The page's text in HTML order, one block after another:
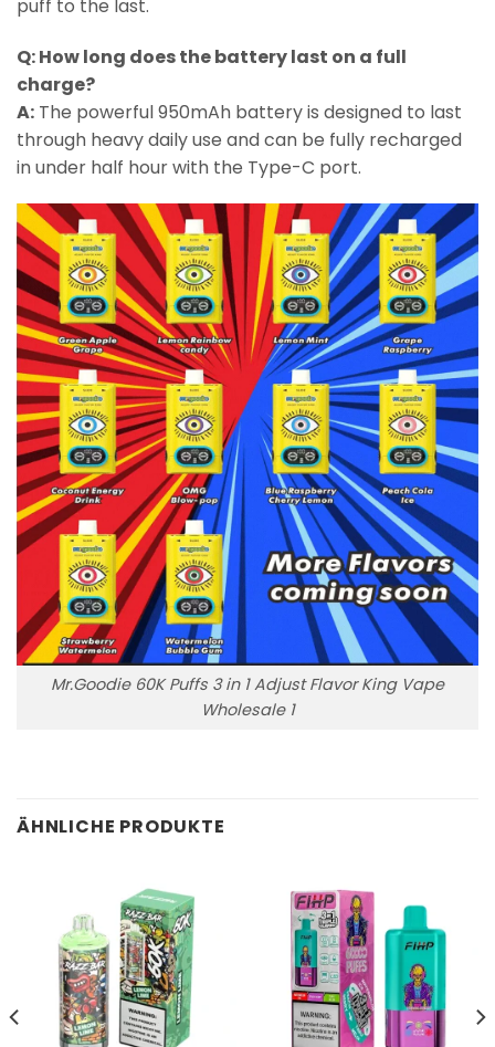
puff to the last.
Q: How long does the battery last on a full
charge?
A: The powerful 950mAh battery is designed to last
through heavy daily use and can be fully recharged
in under half hour with the Type-C port.
Mr.Goodie 60K Puffs 3 in 1 Adjust Flavor King Vape
Wholesale 1
ÄHNLICHE PRODUKTE